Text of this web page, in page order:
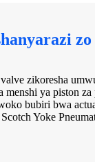
zikoresha
menshi ya piston
bubiri bwa
Yoke